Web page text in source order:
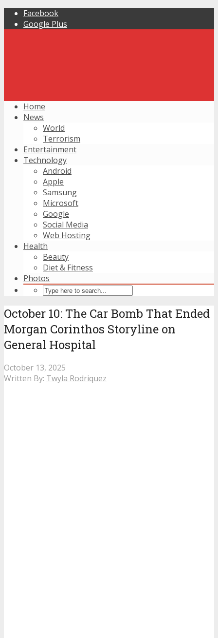
Facebook
Google Plus
Home
News
World
Terrorism
Entertainment
Technology
Android
Apple
Samsung
Microsoft
Google
Social Media
Web Hosting
Health
Beauty
Diet & Fitness
Photos
October 10: The Car Bomb That Ended
Morgan Corinthos Storyline on
General Hospital
October 13, 2025
Written By: Twyla Rodriquez